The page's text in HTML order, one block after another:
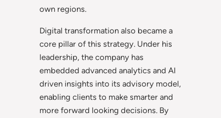
own regions.
Digital transformation also became a
core pillar of this strategy. Under his
leadership, the company has
embedded advanced analytics and AI
driven insights into its advisory model,
enabling clients to make smarter and
more forward looking decisions. By